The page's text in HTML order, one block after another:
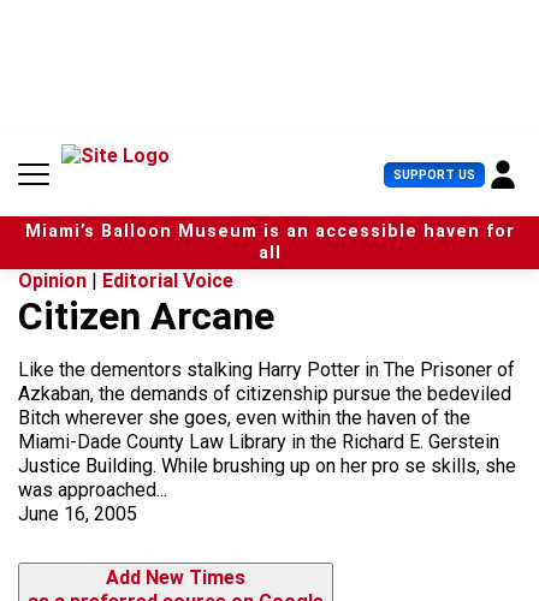
n
SUPPORT US U
s
e
r
Miami’s Balloon Museum is an accessible haven for
all
Opinion | Editorial Voice
Citizen Arcane
Like the dementors stalking Harry Potter in The Prisoner of
Azkaban, the demands of citizenship pursue the bedeviled
Bitch wherever she goes, even within the haven of the
Miami-Dade County Law Library in the Richard E. Gerstein
Justice Building. While brushing up on her pro se skills, she
was approached...
June 16, 2005
Add New Times